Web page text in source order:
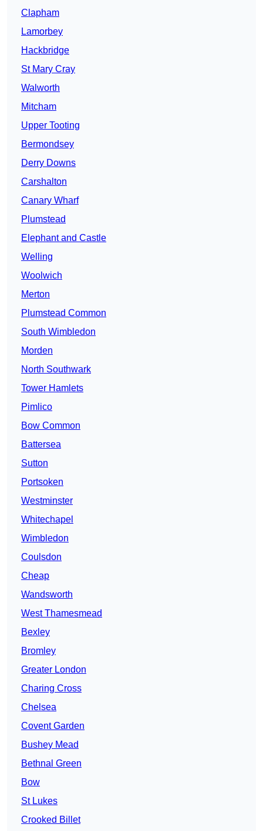
Clapham
Lamorbey
Hackbridge
St Mary Cray
Walworth
Mitcham
Upper Tooting
Bermondsey
Derry Downs
Carshalton
Canary Wharf
Plumstead
Elephant and Castle
Welling
Woolwich
Merton
Plumstead Common
South Wimbledon
Morden
North Southwark
Tower Hamlets
Pimlico
Bow Common
Battersea
Sutton
Portsoken
Westminster
Whitechapel
Wimbledon
Coulsdon
Cheap
Wandsworth
West Thamesmead
Bexley
Bromley
Greater London
Charing Cross
Chelsea
Covent Garden
Bushey Mead
Bethnal Green
Bow
St Lukes
Crooked Billet